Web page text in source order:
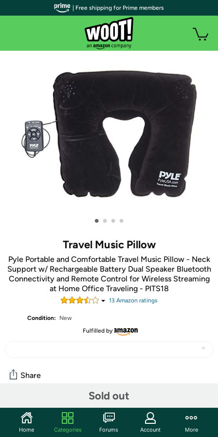
• • • •
Travel Music Pillow
Pyle Portable and Comfortable Travel Music Pillow - Neck
Support w/ Rechargeable Battery Dual Speaker Bluetooth
Connectivity and Remote Control for Wireless Streaming
at Home Office Traveling - PITS18
13 Amazon ratings
Condition:
New
Fulfilled by
Sold out
Share
Community
Start the discussion
| Free shipping for Prime members
Home Categories Forums Account More